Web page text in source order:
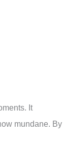
It
mundane. By